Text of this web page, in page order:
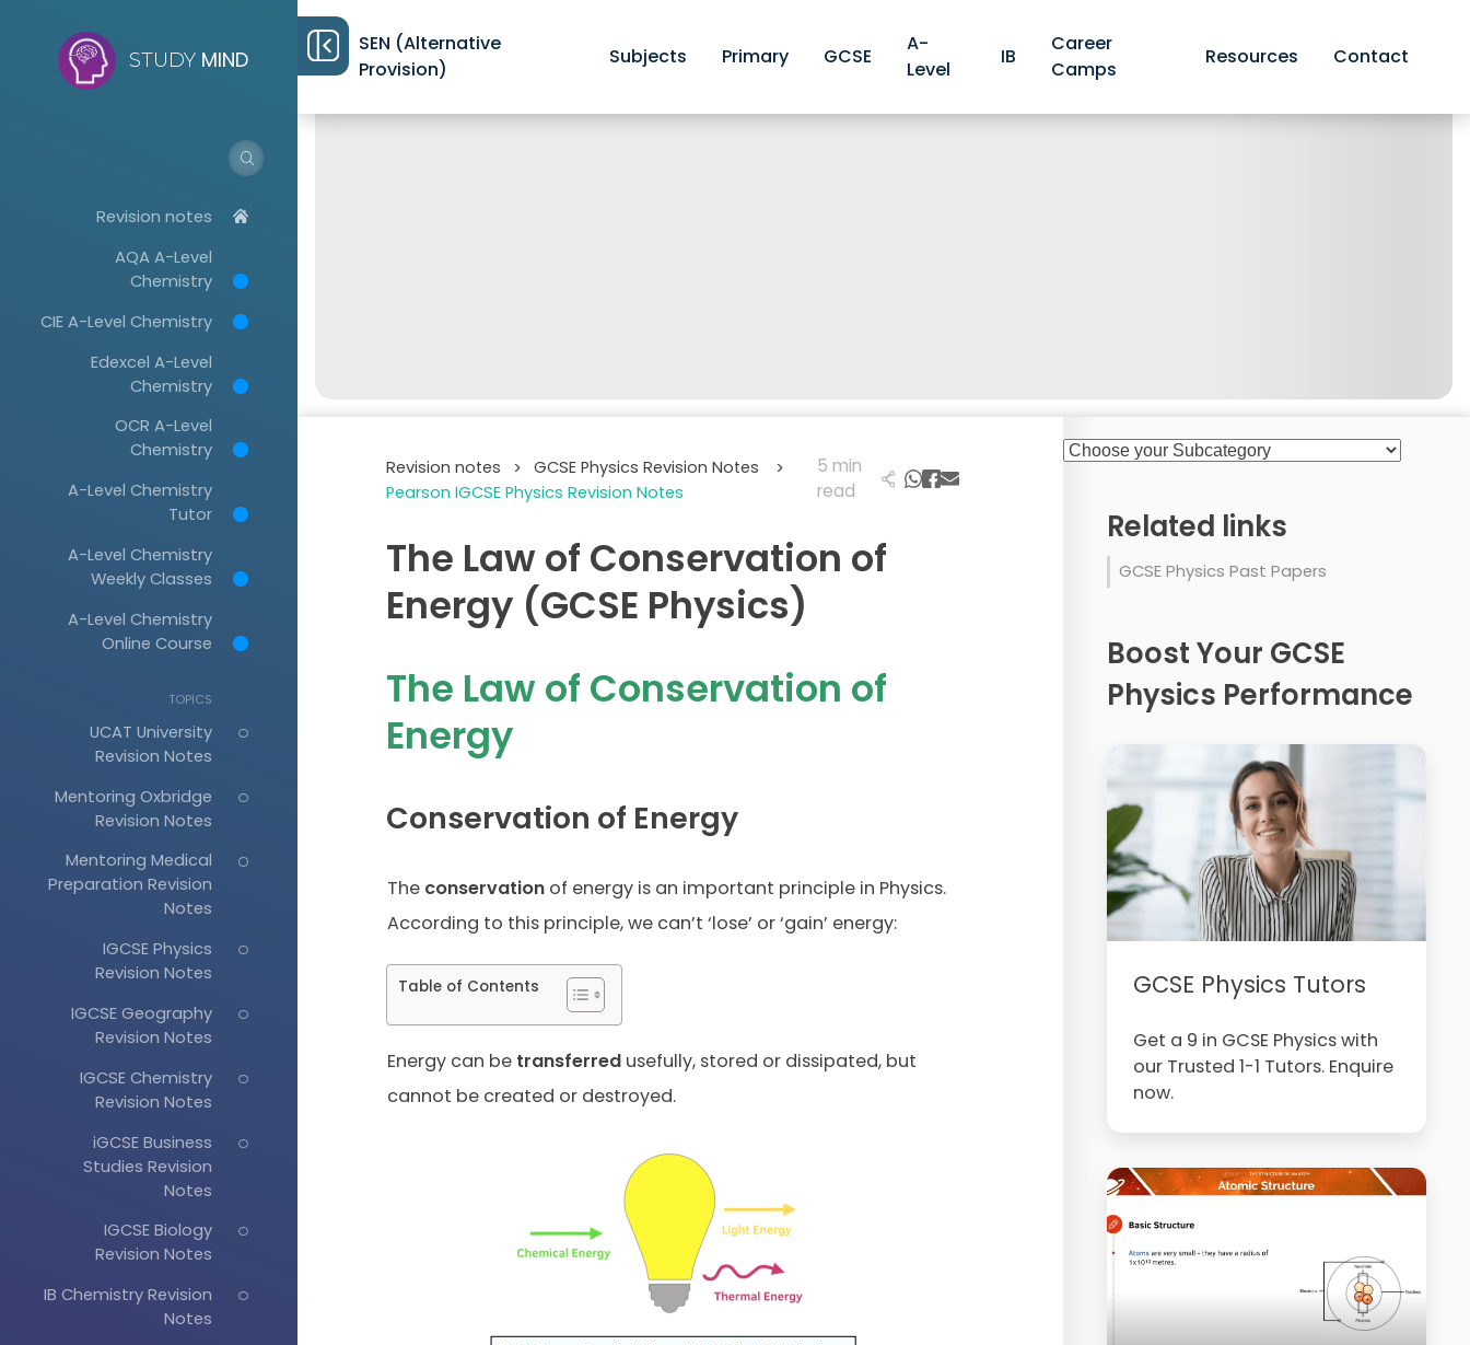
STUDY MIND
Revision notes
AQA A-Level
Chemistry
CIE A-Level Chemistry
Edexcel A-Level
Chemistry
OCR A-Level
Chemistry
A-Level Chemistry
Tutor
A-Level Chemistry
Weekly Classes
A-Level Chemistry
Online Course
TOPICS
UCAT University
Revision Notes
Mentoring Oxbridge
Revision Notes
Mentoring Medical
Preparation Revision
Notes
IGCSE Physics
Revision Notes
IGCSE Geography
Revision Notes
IGCSE Chemistry
Revision Notes
iGCSE Business
Studies Revision
Notes
IGCSE Biology
Revision Notes
IB Chemistry Revision
Notes
SEN (Alternative
Provision)
Subjects Primary GCSE
A-
Level
IB
Career
Camps
Resources Contact
Revision notes > GCSE Physics Revision Notes
>
Pearson IGCSE Physics Revision Notes
5 min
read
The Law of Conservation of
Energy (GCSE Physics)
The Law of Conservation of
Energy
Conservation of Energy
The conservationof energy is an important principle in Physics.
According to this principle, we can’t ‘lose’ or ‘gain’ energy:
Table of Contents
Energy can be transferredusefully, stored or dissipated, but
cannot be created or destroyed.
Related links
GCSE Physics Past Papers
Boost Your GCSE
Physics Performance
GCSE Physics Tutors
Get a 9 in GCSE Physics with
our Trusted 1-1 Tutors. Enquire
now.